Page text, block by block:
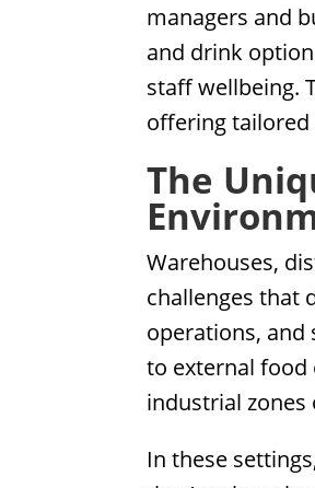
managers and
and drink
staff wellbeing.
offering
The
Warehouses,
challenges that
operations, and
to external food
industrial zones
In these